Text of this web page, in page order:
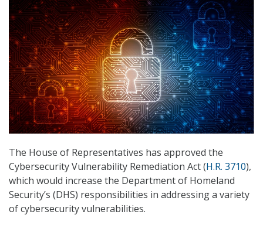
The House of Representatives has approved the
Cybersecurity Vulnerability Remediation Act (H.R. 3710),
which would increase the Department of Homeland
Security’s (DHS) responsibilities in addressing a variety
of cybersecurity vulnerabilities.